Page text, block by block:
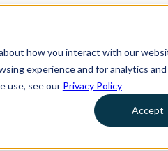
how you interact with our
experience and for analytics
use, see our Privacy Policy
Accept